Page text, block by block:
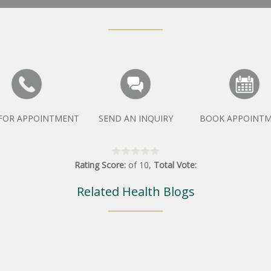
APPOINTMENT SEND AN INQUIRY BOOK
Rating Score: of 10, Total Vote:
Related Health Blogs